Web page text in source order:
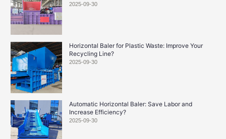
2025-09-30
Horizontal Baler for Plastic Waste: Improve Your
Recycling Line?
2025-09-30
Automatic Horizontal Baler: Save Labor and
Increase Efficiency?
2025-09-30